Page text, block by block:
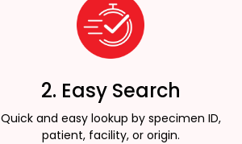
2. Easy Search
Quick and easy lookup by specimen ID,
patient, facility, or origin.